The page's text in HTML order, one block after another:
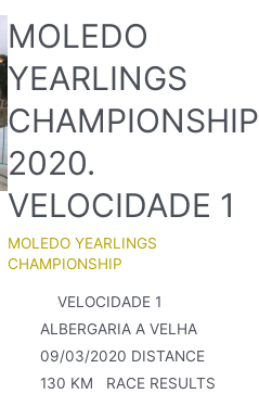
MOLEDO
YEARLINGS
CHAMPIONSHIP
2020.
VELOCIDADE 1
MOLEDO YEARLINGS
CHAMPIONSHIP
VELOCIDADE 1
ALBERGARIA A VELHA
09/03/2020 DISTANCE
130 KM RACE RESULTS